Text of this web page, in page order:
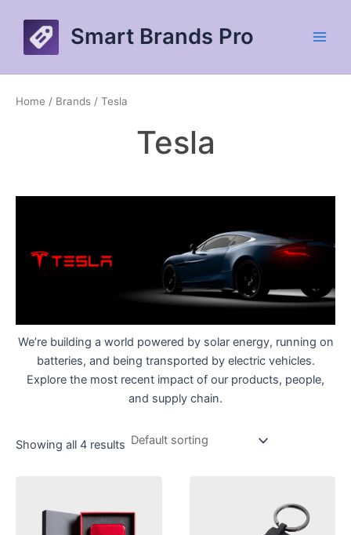
content
Smart Brands Pro
Home / Brands / Tesla
Tesla
We’re building a world powered by solar energy, running on
batteries, and being transported by electric vehicles.
Explore the most recent impact of our products, people,
and supply chain.
Showing all 4 results